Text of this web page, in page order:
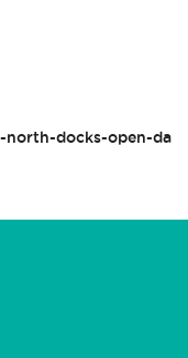
docks-open-